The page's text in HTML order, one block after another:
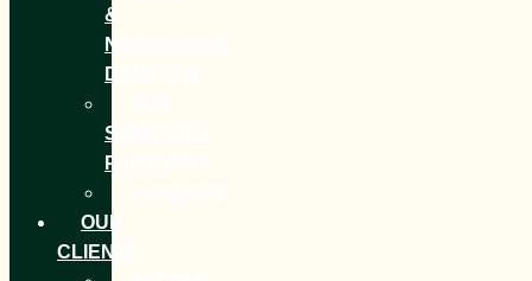
&
NATIONWIDE
DELIVERY
SOURCING
PARTNERS
OUR
CLIENTS